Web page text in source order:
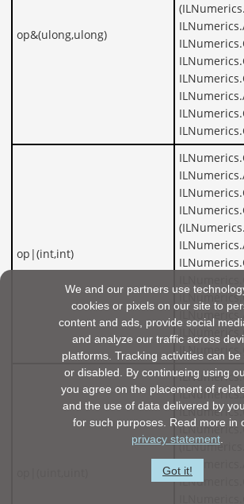
op&(ulong,ulong)
op|(int,int)
We and our partners use
cookies or pixels on our site to
content and ads, provide social
and analyze our traffic across
platforms. Tracking activities can be
or disabled. By continueing using
you agree on the placement of
and the use of data delivered by
for such purposes. Read more in
privacy statement
Got it!